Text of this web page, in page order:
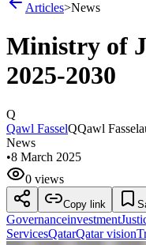
Articles>News
Ministry of
2025-2030
Q
Qawl FasselQQawl Fassel
News
•8 March 2025
0 views
Copy link
Governanceinvestment
ServicesQatarQatar vision